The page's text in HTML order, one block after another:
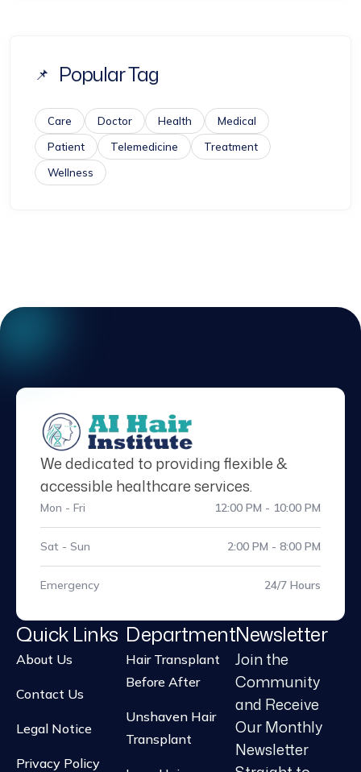
Popular Tag
Care Doctor Health
Medical
Patient
Telemedicine
Treatment
Wellness
We dedicated to providing flexible &
accessible healthcare services.
Mon - Fri 12:00 PM - 10:00 PM
Sat - Sun 2:00 PM - 8:00 PM
Emergency 24/7 Hours
Quick Links
About Us
Contact Us
Legal Notice
Privacy Policy
Department
Hair Transplant
Before After
Unshaven Hair
Transplant
Newsletter
Join the
Community
and Receive
Our Monthly
Newsletter